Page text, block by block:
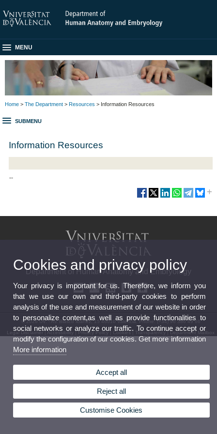
MENU
Home > The Department > Resources > Information Resources
SUBMENU
Information Resources
--
Department of Human Anatomy and Embryology
© 2026 UV. - Av. Blasco Ibáñez, 15 46010 Valencia. Phone: (+34) 96 386 49 66
Legal Disclaimer|Accessibility |Privacy Policy| Cookies| Transparency|Department Mailbox
Cookies and privacy policy
Your privacy is important for us. Therefore, we inform you
that we use our own and third-party cookies to perform
analysis of the use and measurement of our website in order
to personalize content,as well as provide functionalities to
social networks or analyze our traffic. To continue accept or
modify the configuration of our cookies. Get more information
More information
Accept all
Reject all
Customise Cookies